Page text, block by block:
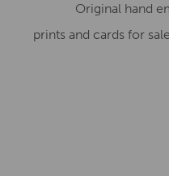
Original hand
prints and cards for